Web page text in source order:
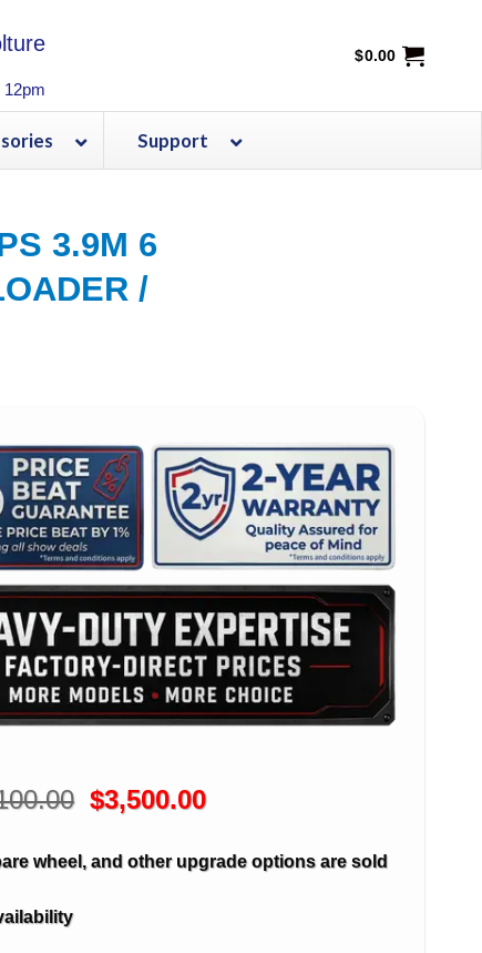
12pm
$0.00
Support
3.9M 6
/
Original
price
was:
$5,100.00.
$3,500.00Current
is:
$3,500.00.
wheel, and other upgrade options are sold